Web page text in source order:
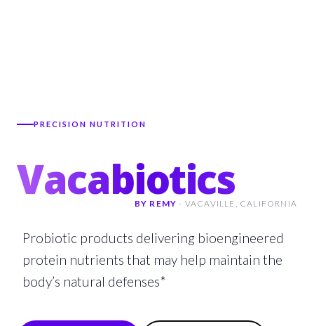
PRECISION NUTRITION
Vacabiotics
BY REMY - VACAVILLE, CALIFORNIA
Probiotic products delivering bioengineered
protein nutrients that may help maintain the
body’s natural defenses*